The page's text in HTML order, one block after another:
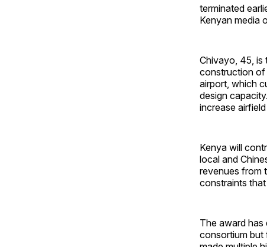
terminated
Kenyan media
Chivayo, 45, is
construction of
airport, which
design
increase
Kenya will
local and
revenues from
constraints
The award
consortium but